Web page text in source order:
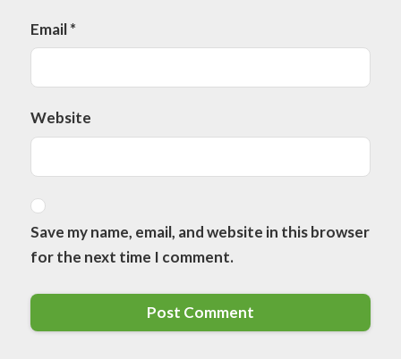
Email*
Website
Save my name, email, and website in this browser
for the next time I comment.